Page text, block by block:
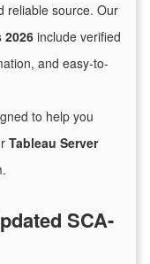
reliable source. Our
2026include verified
and easy-to-
to help you
Tableau Server
SCA-